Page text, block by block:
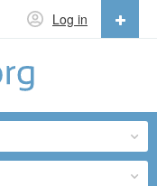
Log in